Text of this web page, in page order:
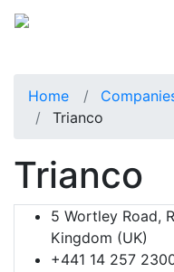
Home
Trianco
Trianco
5 Wortley Road,
Kingdom (UK)
+441 14 257